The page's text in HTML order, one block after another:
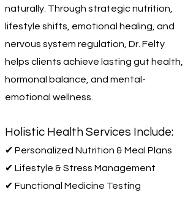
naturally. Through strategic nutrition,
lifestyle shifts, emotional healing, and
nervous system regulation, Dr. Felty
helps clients achieve lasting gut health,
hormonal balance, and mental-
emotional wellness.
Holistic Health Services Include:
✔ Personalized Nutrition & Meal Plans
✔ Lifestyle & Stress Management
✔ Functional Medicine Testing